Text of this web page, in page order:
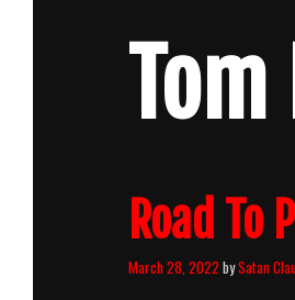
Road
March 28, 2022 bySatan